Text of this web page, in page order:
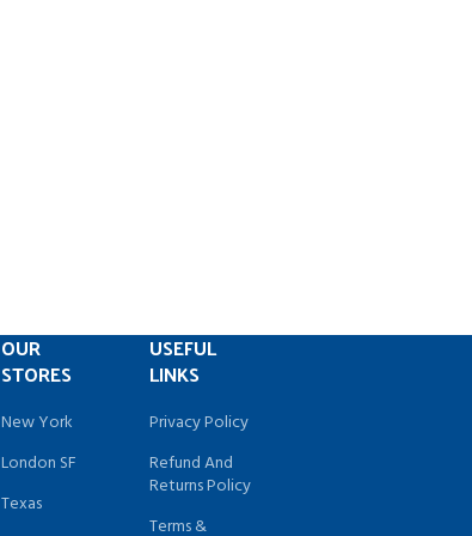
OUR
STORES
New York
London SF
Texas
USEFUL
LINKS
Privacy Policy
Refund And
Returns Policy
Terms &